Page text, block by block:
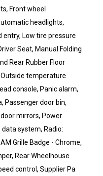
Front wheel
headlights,
entry, Low tire pressure
Seat, Manual Folding
Rear Rubber Floor
temperature
console, Panic alarm,
Passenger door bin,
mirrors, Power
system, Radio:
Grille Badge - Chrome,
Rear Wheelhouse
control, Supplier Pa